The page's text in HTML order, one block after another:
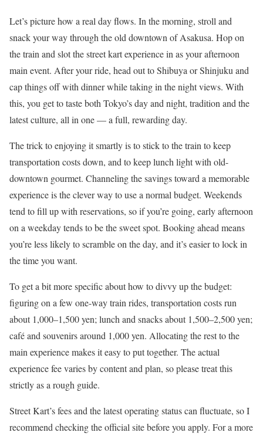
Let’s picture how a real day flows. In the morning, stroll and
snack your way through the old downtown of Asakusa. Hop on
the train and slot the street kart experience in as your afternoon
main event. After your ride, head out to Shibuya or Shinjuku and
cap things off with dinner while taking in the night views. With
this, you get to taste both Tokyo’s day and night, tradition and the
latest culture, all in one — a full, rewarding day.
The trick to enjoying it smartly is to stick to the train to keep
transportation costs down, and to keep lunch light with old-
downtown gourmet. Channeling the savings toward a memorable
experience is the clever way to use a normal budget. Weekends
tend to fill up with reservations, so if you’re going, early afternoon
on a weekday tends to be the sweet spot. Booking ahead means
you’re less likely to scramble on the day, and it’s easier to lock in
the time you want.
To get a bit more specific about how to divvy up the budget:
figuring on a few one-way train rides, transportation costs run
about 1,000–1,500 yen; lunch and snacks about 1,500–2,500 yen;
café and souvenirs around 1,000 yen. Allocating the rest to the
main experience makes it easy to put together. The actual
experience fee varies by content and plan, so please treat this
strictly as a rough guide.
Street Kart’s fees and the latest operating status can fluctuate, so I
recommend checking the official site before you apply. For a more